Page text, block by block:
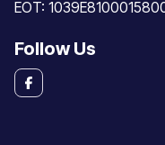
EOT:
Follow Us